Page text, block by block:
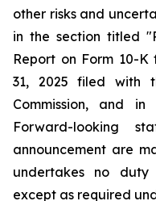
other risks and
in the section titled
Report on Form 10-
31, 2025 filed with
Commission, and in
Forward-looking
announcement are
undertakes no
except as required